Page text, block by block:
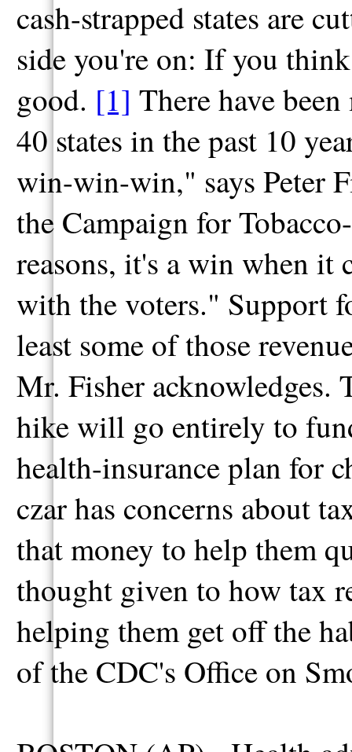
cash-strapped states are
side you're on: If you
good. [1] There have
40 states in the past 10
win-win-win," says Peter
the Campaign for
reasons, it's a win when it
with the voters." Support
least some of those
Mr. Fisher acknowledges.
hike will go entirely to
health-insurance plan for
czar has concerns about
that money to help them
thought given to how tax
helping them get off the
of the CDC's Office on